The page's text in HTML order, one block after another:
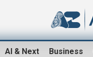
AI & Next Business